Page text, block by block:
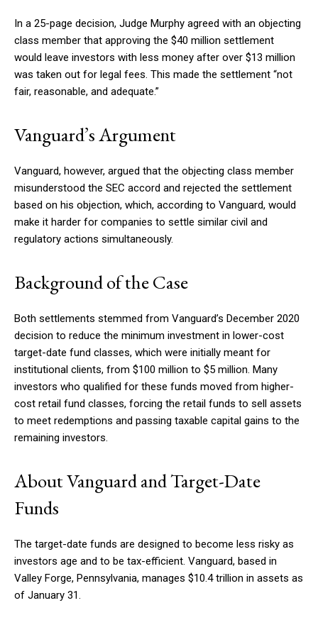
In a 25-page decision, Judge Murphy agreed with an objecting
class member that approving the $40 million settlement
would leave investors with less money after over $13 million
was taken out for legal fees. This made the settlement “not
fair, reasonable, and adequate.”
Vanguard’s Argument
Vanguard, however, argued that the objecting class member
misunderstood the SEC accord and rejected the settlement
based on his objection, which, according to Vanguard, would
make it harder for companies to settle similar civil and
regulatory actions simultaneously.
Background of the Case
Both settlements stemmed from Vanguard’s December 2020
decision to reduce the minimum investment in lower-cost
target-date fund classes, which were initially meant for
institutional clients, from $100 million to $5 million. Many
investors who qualified for these funds moved from higher-
cost retail fund classes, forcing the retail funds to sell assets
to meet redemptions and passing taxable capital gains to the
remaining investors.
About Vanguard and Target-Date
Funds
The target-date funds are designed to become less risky as
investors age and to be tax-efficient. Vanguard, based in
Valley Forge, Pennsylvania, manages $10.4 trillion in assets as
of January 31.